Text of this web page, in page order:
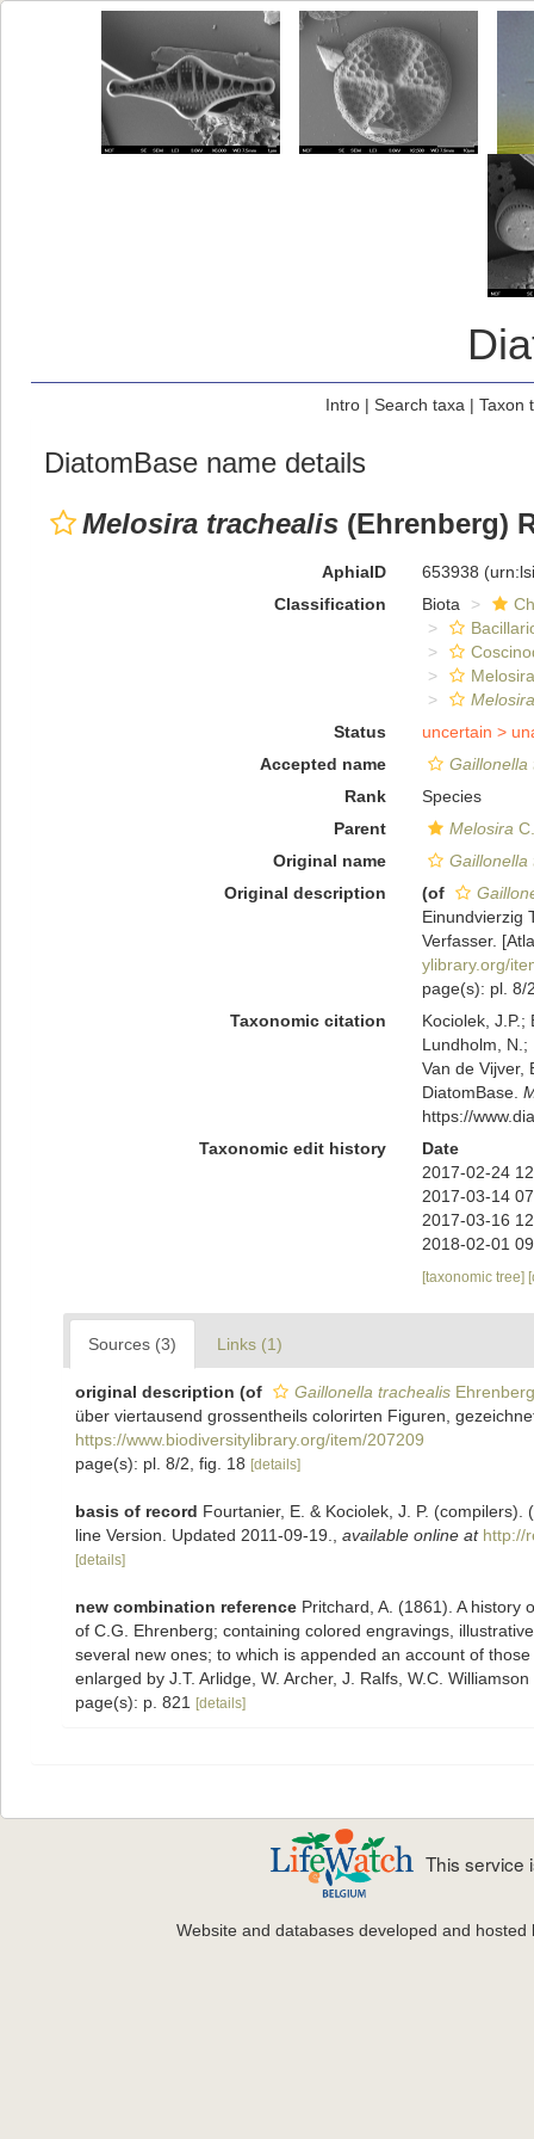
Intro| Search taxa | Taxon
DiatomBase name details
Melosira trachealis (Ehrenberg)
AphiaID 653938
Classification
Biota
Status
uncertain >
Accepted name
Gaillonella
Rank
Species
Parent
Melosira
Original name
Gaillonella
Original description
(of
Einundvierzig
Verfasser.
ylibrary.org/
page(s): pl.
Taxonomic citation
Kociolek, J.P.;
Lundholm, N.;
Van de Vijver,
DiatomBase.
https://
Taxonomic edit history
Date
2017-02-24
2017-03-14
2017-03-16
2018-02-01
[taxonomic tree]
Sources (3) Links (1)
original description (of Gaillonella trachealis
über viertausend grossentheils colorirten Figuren,
https://www.biodiversitylibrary.org/item/207209
page(s): pl. 8/2, fig. 18 [details]
basis of record Fourtanier, E. & Kociolek, J. P.
line Version. Updated 2011-09-19.
available online at http://
[details]
new combination reference Pritchard, A. (1861). A history
of C.G. Ehrenberg; containing colored engravings,
several new ones; to which is appended an account of
enlarged by J.T. Arlidge, W. Archer, J. Ralfs, W.C.
page(s): p. 821
[details]
This service
Website and databases developed and hosted